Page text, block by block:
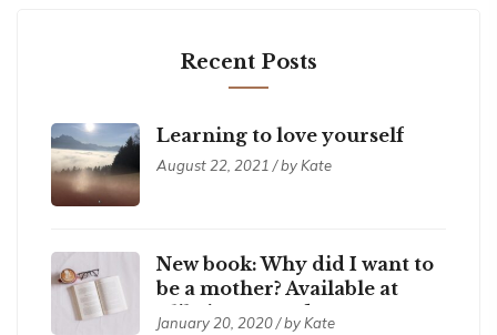
Recent Posts
Learning to love yourself
August 22, 2021 / by Kate
New book: Why did I want to
be a mother? Available at
Xlibris.com and Amazon
January 20, 2020 / by Kate